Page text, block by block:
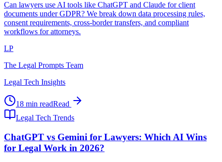
Can lawyers use AI tools like ChatGPT and Claude for client
documents under GDPR? We break down data processing rules,
consent requirements, cross-border transfers, and compliant
workflows for attorneys.
LP
The Legal Prompts Team
Legal Tech Insights
18 min readRead
Legal Tech Trends
ChatGPT vs Gemini for Lawyers: Which AI Wins
for Legal Work in 2026?